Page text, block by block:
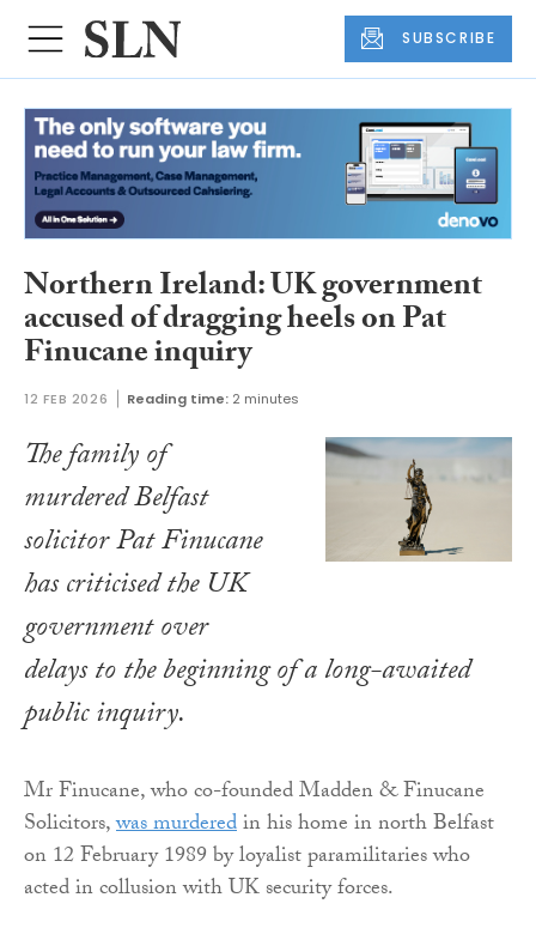
SUBSCRIBE
Northern Ireland: UK government
accused of dragging heels on Pat
Finucane inquiry
12 FEB 2026 Reading time: 2 minutes
The family of
murdered Belfast
solicitor Pat Finucane
has criticised the UK
government over
delays to the beginning of a long-awaited
public inquiry.
Mr Finucane, who co-founded Madden & Finucane
Solicitors,was murderedin his home in north Belfast
on 12 February 1989 by loyalist paramilitaries who
acted in collusion with UK security forces.